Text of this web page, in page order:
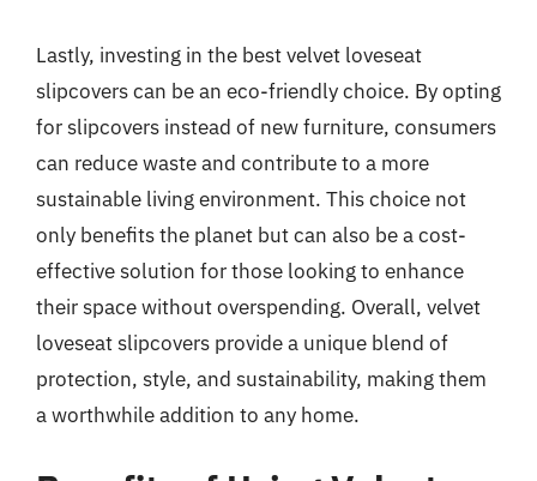
Lastly, investing in the best velvet loveseat
slipcovers can be an eco-friendly choice. By opting
for slipcovers instead of new furniture, consumers
can reduce waste and contribute to a more
sustainable living environment. This choice not
only benefits the planet but can also be a cost-
effective solution for those looking to enhance
their space without overspending. Overall, velvet
loveseat slipcovers provide a unique blend of
protection, style, and sustainability, making them
a worthwhile addition to any home.